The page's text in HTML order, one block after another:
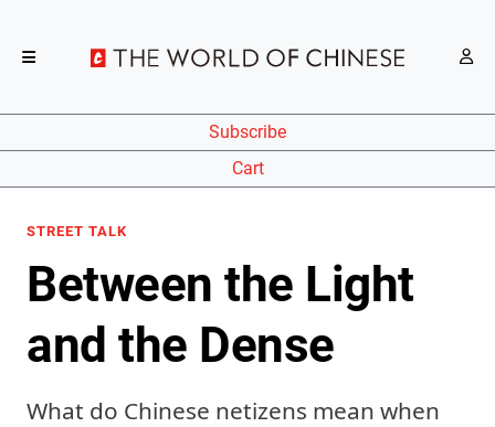
Subscribe
Cart
STREET TALK
Between the Light
and the Dense
What do Chinese netizens mean when